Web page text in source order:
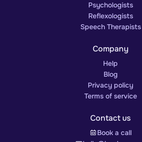
Psychologists
Reflexologists
Speech Therapists
Company
Help
Blog
Privacy policy
Terms of service
Contact us
Book a call